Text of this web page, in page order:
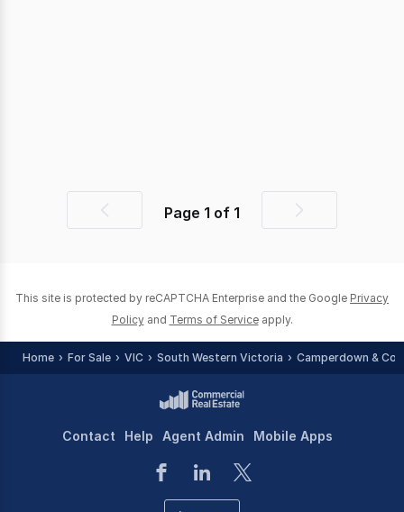
PreviousPage 1 of 1
Next
This site is protected by reCAPTCHA Enterprise and the Google Privacy
Policy and Terms of Service apply.
Home For Sale VIC South Western Victoria Camperdown &
Contact Help Agent Admin Mobile Apps